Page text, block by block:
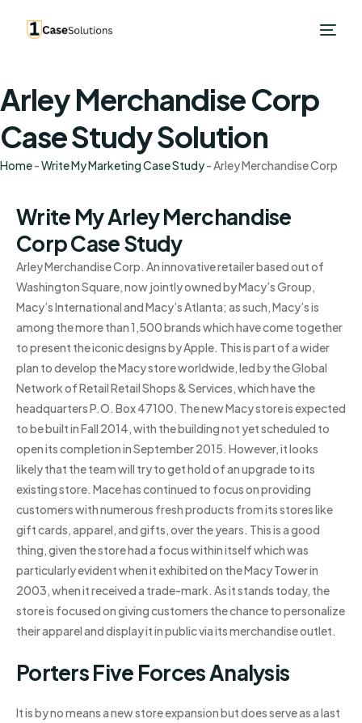
Arley Merchandise Corp
Case Study Solution
Home-Write My Marketing Case Study-Arley Merchandise Corp
Write My Arley Merchandise
Corp Case Study
Arley Merchandise Corp. An innovative retailer based out of
Washington Square, now jointly owned by Macy’s Group,
Macy’s International and Macy’s Atlanta; as such, Macy’s is
among the more than 1,500 brands which have come together
to present the iconic designs by Apple. This is part of a wider
plan to develop the Macy store worldwide, led by the Global
Network of Retail Retail Shops & Services, which have the
headquarters P.O. Box 47100. The new Macy store is expected
to be built in Fall 2014, with the building not yet scheduled to
open its completion in September 2015. However, it looks
likely that the team will try to get hold of an upgrade to its
existing store. Mace has continued to focus on providing
customers with numerous fresh products from its stores like
gift cards, apparel, and gifts, over the years. This is a good
thing, given the store had a focus within itself which was
particularly evident when it exhibited on the Macy Tower in
2003, when it received a trade-mark. As it stands today, the
store is focused on giving customers the chance to personalize
their apparel and display it in public via its merchandise outlet.
Porters Five Forces Analysis
It is by no means a new store expansion but does serve as a last